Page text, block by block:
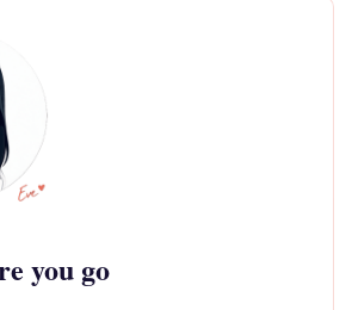
you go